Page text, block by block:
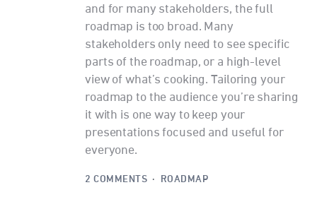
and for many stakeholders, the full
roadmap is too broad. Many
stakeholders only need to see specific
parts of the roadmap, or a high-level
view of what’s cooking. Tailoring your
roadmap to the audience you’re sharing
it with is one way to keep your
presentations focused and useful for
everyone.
2 COMMENTS · ROADMAP